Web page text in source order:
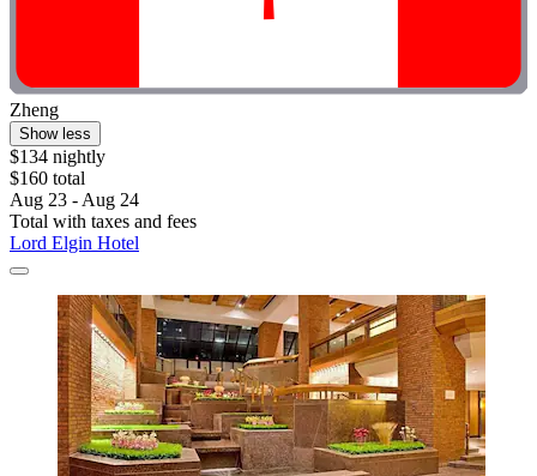
Zheng
Show less
$134 nightly
$160 total
Aug 23 - Aug 24
Total with taxes and fees
Lord Elgin Hotel